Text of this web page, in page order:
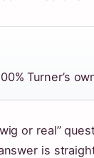
Turner’s
or real”
is